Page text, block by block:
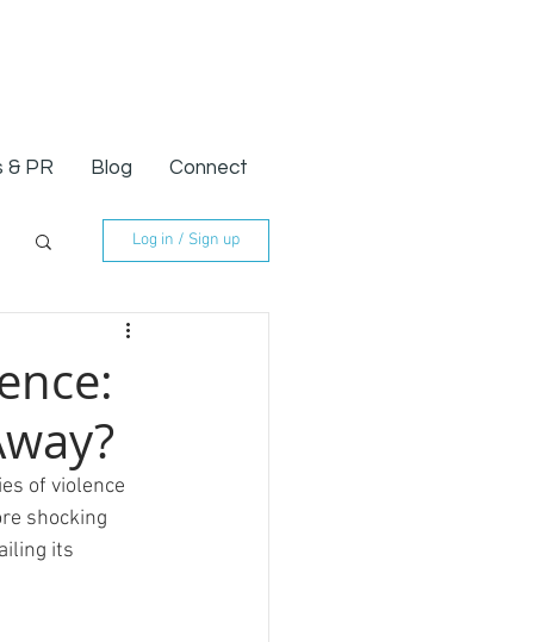
& PR Blog Connect
Log in / Sign up
of violence
shocking
its